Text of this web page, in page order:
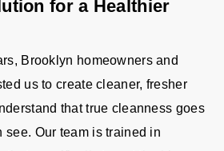
for a Healthier
Brooklyn homeowners and
us to create cleaner, fresher
that true cleanness goes
see. Our team is trained in